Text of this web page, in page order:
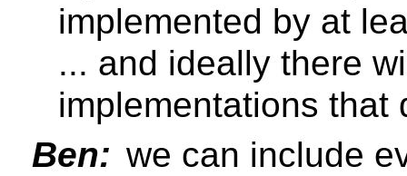
implemented by at
... and ideally there
implementations that
Ben: we can include